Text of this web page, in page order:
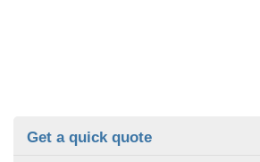
Get a quick quote